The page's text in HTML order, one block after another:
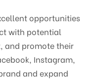
opportunities
with potential
and promote their
Instagram,
and expand